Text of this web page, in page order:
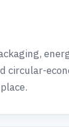
circular-